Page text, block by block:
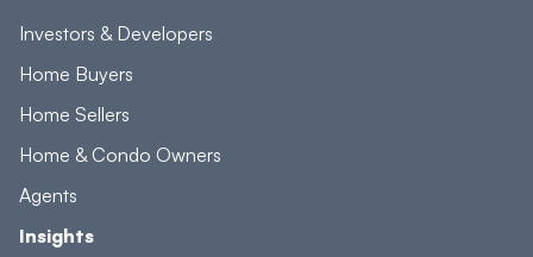
Investors & Developers
Home Buyers
Home Sellers
Home & Condo Owners
Agents
Insights